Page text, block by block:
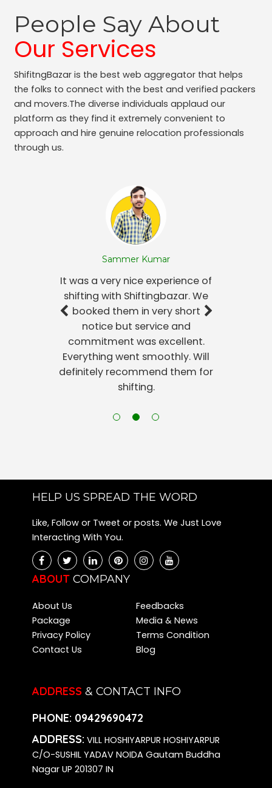
People Say About
Our Services
ShifitngBazar is the best web aggregator that helps
the folks to connect with the best and verified packers
and movers.The diverse individuals applaud our
platform as they find it extremely convenient to
approach and hire genuine relocation professionals
through us.
Sammer Kumar
It was a very nice experience of
shifting with Shiftingbazar. We
booked them in very short
notice but service and
commitment was excellent.
Everything went smoothly. Will
definitely recommend them for
shifting.
HELP US SPREAD THE WORD
Like, Follow or Tweet or posts. We Just Love
Interacting With You.
ABOUT COMPANY
About Us
Feedbacks
Package
Media & News
Privacy Policy
Terms Condition
Contact Us
Blog
ADDRESS& CONTACT INFO
PHONE: 09429690472
ADDRESS: VILL HOSHIYARPUR HOSHIYARPUR
C/O-SUSHIL YADAV NOIDA Gautam Buddha
Nagar UP 201307 IN